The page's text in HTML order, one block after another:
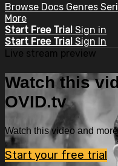
Browse Docs Genres
More
Start Free Trial Sign in
Start Free Trial Sign In
Live stream preview
Watch this
OVID.tv
Watch this video and
Start your free trial